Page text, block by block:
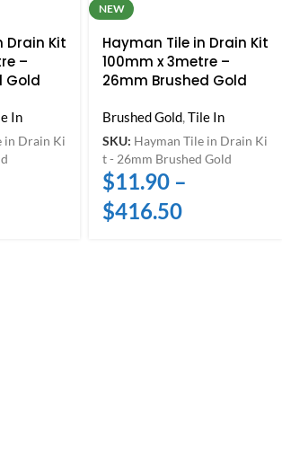
Drain Kit
–
Gold
In
in Drain Ki
NEW
Hayman Tile in Drain Kit
100mm x 3metre –
26mm Brushed Gold
Brushed Gold,Tile In
SKU: Hayman Tile in Drain Ki
t - 26mm Brushed Gold
$11.90 –
$416.50